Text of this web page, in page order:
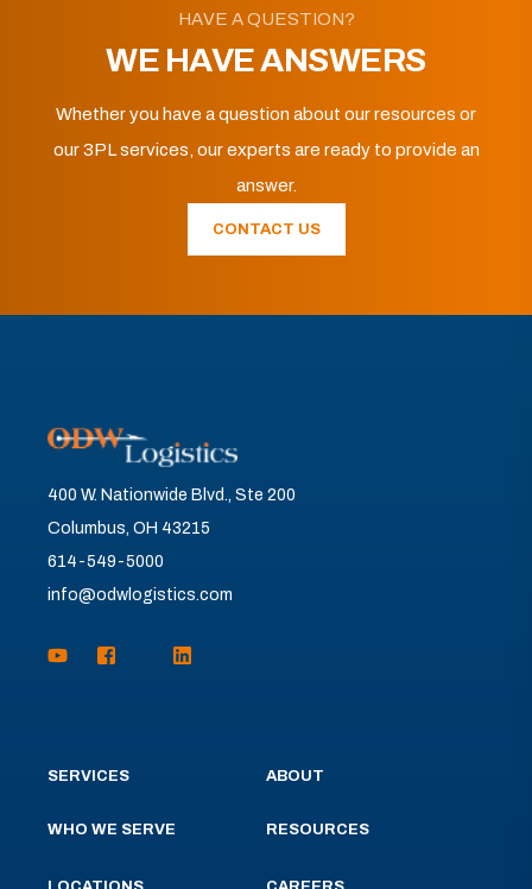
HAVE A QUESTION?
WE HAVE ANSWERS
Whether you have a question about our resources or
our 3PL services, our experts are ready to provide an
answer.
CONTACT US
400 W. Nationwide Blvd., Ste 200
Columbus, OH 43215
614-549-5000
info@odwlogistics.com
SERVICES
WHO WE SERVE
ABOUT
RESOURCES